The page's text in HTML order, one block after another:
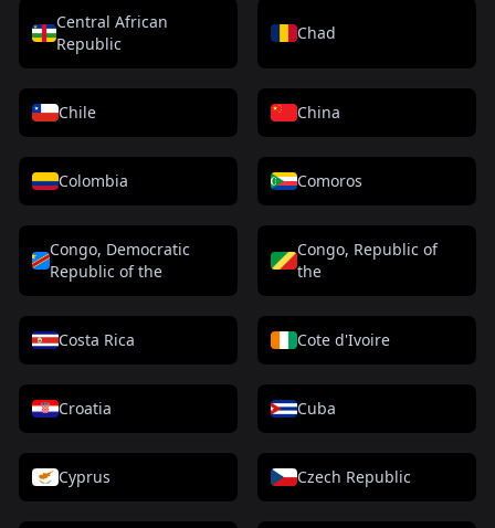
Central African
Republic
Chad
Chile China
Colombia Comoros
Congo, Democratic
Republic of the
Congo, Republic of
the
Costa Rica Cote d'Ivoire
Croatia Cuba
Cyprus Czech Republic